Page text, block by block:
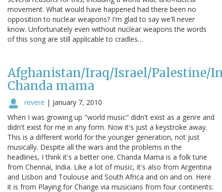
movement. What would have happened had there been no
opposition to nuclear weapons? I'm glad to say we'll never
know. Unfortunately even without nuclear weapons the words
of this song are still applicable to cradles…
Afghanistan/Iraq/Israel/Palestine/
Chanda mama
revere | January 7, 2010
When I was growing up "world music" didn't exist as a genre and
didn't exist for me in any form. Now it's just a keystroke away.
This is a different world for the younger generation, not just
musically. Despite all the wars and the problems in the
headlines, I think it's a better one. Chanda Mama is a folk tune
from Chennai, India. Like a lot of music, it's also from Argentina
and Lisbon and Toulouse and South Africa and on and on. Here
it is from Playing for Change via musicians from four continents: